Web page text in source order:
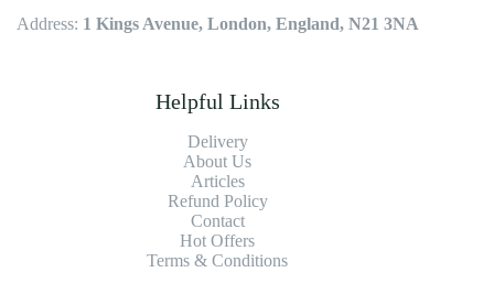
Address: 1 Kings Avenue, London, England, N21 3NA
Helpful Links
Delivery
About Us
Articles
Refund Policy
Contact
Hot Offers
Terms & Conditions